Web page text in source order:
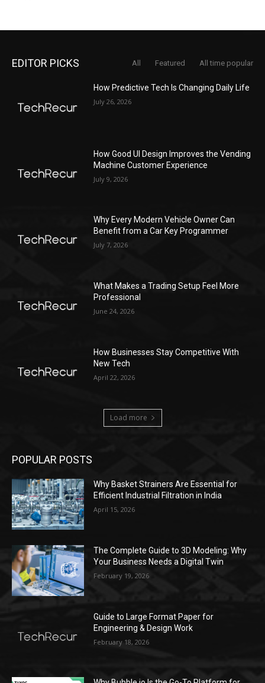
EDITOR PICKS All Featured All time popular
How Predictive Tech Is Changing Daily Life
July 26, 2026
How Good UI Design Improves the Vending
Machine Customer Experience
July 9, 2026
Why Every Modern Vehicle Owner Can
Benefit from a Car Key Programmer
July 7, 2026
What Makes a Trading Setup Feel More
Professional
June 24, 2026
How Businesses Stay Competitive With
New Tech
April 22, 2026
Load more
POPULAR POSTS
Why Basket Strainers Are Essential for
Efficient Industrial Filtration in India
April 15, 2026
The Complete Guide to 3D Modeling: Why
Your Business Needs a Digital Twin
February 19, 2026
Guide to Large Format Paper for
Engineering & Design Work
February 18, 2026